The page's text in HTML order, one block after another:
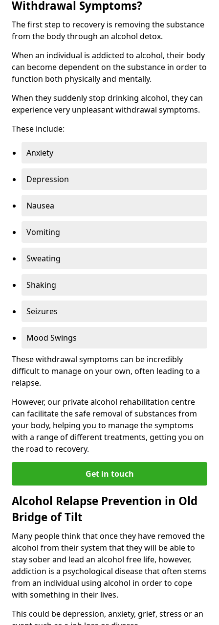
Withdrawal Symptoms?
The first step to recovery is removing the substance
from the body through an alcohol detox.
When an individual is addicted to alcohol, their body
can become dependent on the substance in order to
function both physically and mentally.
When they suddenly stop drinking alcohol, they can
experience very unpleasant withdrawal symptoms.
These include:
Anxiety
Depression
Nausea
Vomiting
Sweating
Shaking
Seizures
Mood Swings
These withdrawal symptoms can be incredibly
difficult to manage on your own, often leading to a
relapse.
However, our private alcohol rehabilitation centre
can facilitate the safe removal of substances from
your body, helping you to manage the symptoms
with a range of different treatments, getting you on
the road to recovery.
Get in touch
Alcohol Relapse Prevention in Old
Bridge of Tilt
Many people think that once they have removed the
alcohol from their system that they will be able to
stay sober and lead an alcohol free life, however,
addiction is a psychological disease that often stems
from an individual using alcohol in order to cope
with something in their lives.
This could be depression, anxiety, grief, stress or an